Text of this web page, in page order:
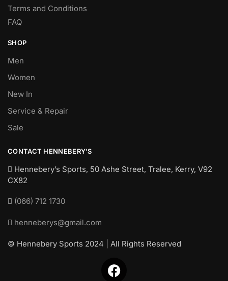
Terms and Conditions
FAQ
SHOP
Men
Women
New In
Service & Repair
Sale
CONTACT HENNEBERY’S
Hennebery’s Sports, 50 Ashe Street, Tralee, Kerry, V92
CX82
(066) 712 1730
henneberys@gmail.com
© Hennebery Sports 2024 | All Rights Reserved